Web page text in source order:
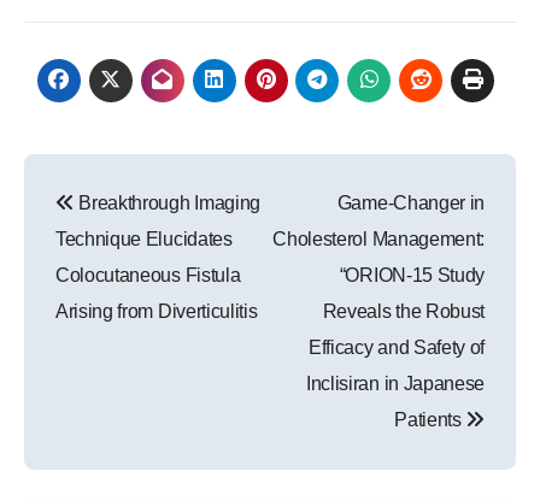
navigation
Breakthrough Imaging
Technique Elucidates
Colocutaneous Fistula
Arising from Diverticulitis
Game-Changer in
Cholesterol Management:
“ORION-15 Study
Reveals the Robust
Efficacy and Safety of
Inclisiran in Japanese
Patients